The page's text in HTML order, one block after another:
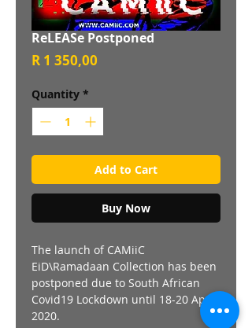
ReLEASe Postponed
R 1 350,00
Quantity *
Add to Cart
Buy Now
The launch of CAMiiC
EiD\Ramadaan Collection has been
postponed due to South African
Covid19 Lockdown until 18-20 April
2020.